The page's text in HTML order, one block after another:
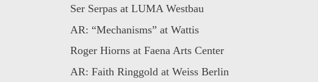
Ser Serpas at LUMA Westbau
AR: “Mechanisms” at Wattis
Roger Hiorns at Faena Arts Center
AR: Faith Ringgold at Weiss Berlin